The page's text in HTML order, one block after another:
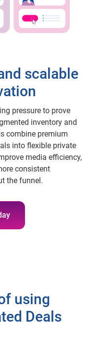
scalable
pressure to prove
inventory and
combine premium
into flexible private
media efficiency,
consistent
the funnel.
using
Deals